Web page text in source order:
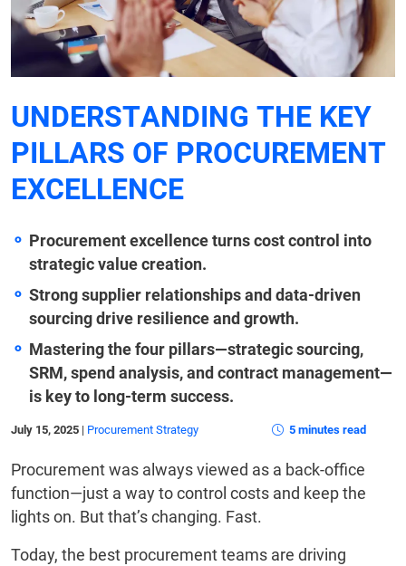
UNDERSTANDING THE KEY
PILLARS OF PROCUREMENT
EXCELLENCE
Procurement excellence turns cost control into
strategic value creation.
Strong supplier relationships and data-driven
sourcing drive resilience and growth.
Mastering the four pillars—strategic sourcing,
SRM, spend analysis, and contract management—
is key to long-term success.
July 15, 2025 | Procurement Strategy 5 minutes read
Procurement was always viewed as a back-office
function—just a way to control costs and keep the
lights on. But that’s changing. Fast.
Today, the best procurement teams are driving